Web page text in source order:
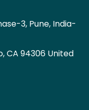
3, Pune, India-
CA 94306 United